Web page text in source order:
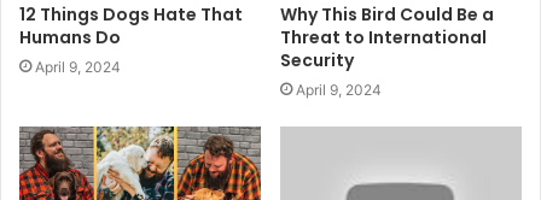
12 Things Dogs Hate That
Humans Do
April 9, 2024
Why This Bird Could Be a
Threat to International
Security
April 9, 2024